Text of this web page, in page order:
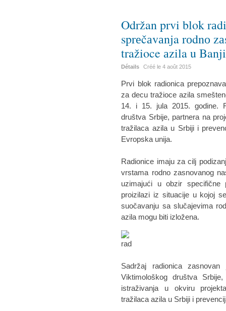
Održan prvi blok
sprеčаvаnja rоdnо
tražioce аzila u
Détails Créé le4 août 2015
Prvi blok radionica
za decu tražioce azila
14. i 15. jula 2015. godine.
društva Srbije, partnera na
tražilaca azila u Srbiji i
Evropska unija.
Radionice imaju za cilj
vrstama rodno zasnovanog
uzimajući u obzir
proizilazi iz situacije u kojoj
suočavanju sa slučajevima
azila mogu biti izložena.
Sadržaj radionica
Viktimološkog društva
istraživanja u okviru
tražilaca azila u Srbiji i